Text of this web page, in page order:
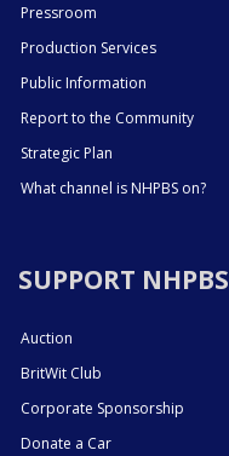
Pressroom
Production Services
Public Information
Report to the Community
Strategic Plan
What channel is NHPBS on?
SUPPORT NHPBS
Auction
BritWit Club
Corporate Sponsorship
Donate a Car